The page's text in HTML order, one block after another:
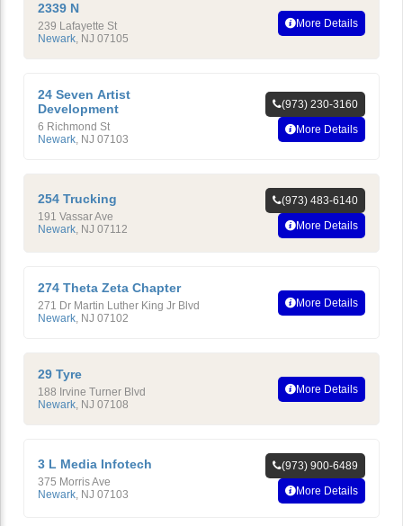
2339 N
239 Lafayette St
Newark, NJ 07105
More Details
24 Seven Artist
Development
6 Richmond St
Newark, NJ 07103
(973) 230-3160
More Details
254 Trucking
191 Vassar Ave
Newark NJ 07112
(973) 483-6140
More Details
274 Theta Zeta Chapter
271 Dr Martin Luther King Jr Blvd
Newark, NJ 07102
More Details
29 Tyre
188 Irvine Turner Blvd
Newark, NJ 07108
More Details
3 L Media Infotech
375 Morris Ave
Newark NJ 07103
(973) 900-6489
More Details